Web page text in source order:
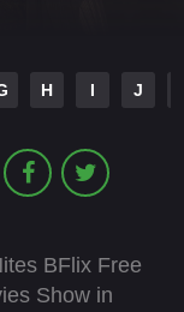
H I J
BFlix Free
Show in